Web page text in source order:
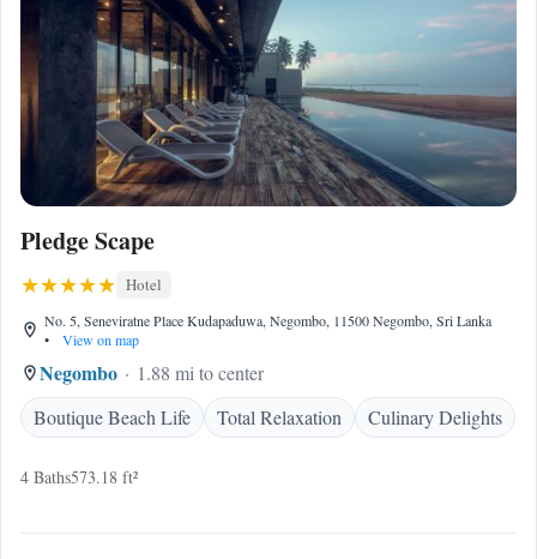
Pledge Scape
Hotel
No. 5, Seneviratne Place Kudapaduwa, Negombo, 11500 Negombo, Sri Lanka
•
View on map
Negombo
1.88 mi to center
Boutique Beach Life
Total Relaxation Culinary Delights
4 Baths573.18 ft²